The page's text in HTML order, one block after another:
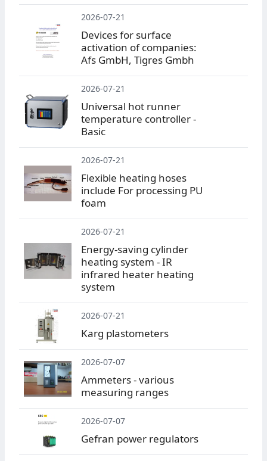
2026-07-21
Devices for surface
activation of companies:
Afs GmbH, Tigres Gmbh
2026-07-21
Universal hot runner
temperature controller -
Basic
2026-07-21
Flexible heating hoses
include For processing PU
foam
2026-07-21
Energy-saving cylinder
heating system - IR
infrared heater heating
system
2026-07-21
Karg plastometers
2026-07-07
Ammeters - various
measuring ranges
2026-07-07
Gefran power regulators